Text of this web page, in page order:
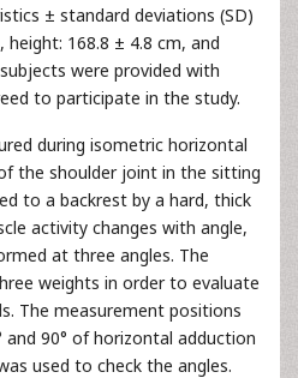
± standard deviations (SD)
height: 168.8 ± 4.8 cm, and
were provided with
to participate in the study.
during isometric horizontal
the shoulder joint in the sitting
to a backrest by a hard, thick
activity changes with angle,
at three angles. The
weights in order to evaluate
The measurement positions
and 90° of horizontal adduction
used to check the angles.